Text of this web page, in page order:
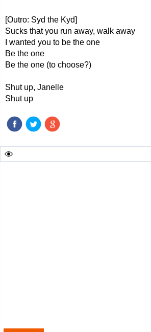
[Outro: Syd the Kyd]
Sucks that you run away, walk away
I wanted you to be the one
Be the one
Be the one (to choose?)
Shut up, Janelle
Shut up